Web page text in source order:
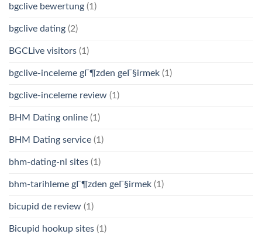
bgclive bewertung (1)
bgclive dating (2)
BGCLive visitors (1)
bgclive-inceleme gГ¶zden geГ§irmek (1)
bgclive-inceleme review (1)
BHM Dating online (1)
BHM Dating service (1)
bhm-dating-nl sites (1)
bhm-tarihleme gГ¶zden geГ§irmek (1)
bicupid de review (1)
Bicupid hookup sites (1)